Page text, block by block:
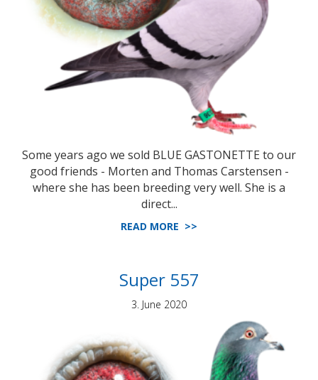
Some years ago we sold BLUE GASTONETTE to our
good friends - Morten and Thomas Carstensen -
where she has been breeding very well. She is a
direct...
READ MORE >>
Super 557
3. June 2020